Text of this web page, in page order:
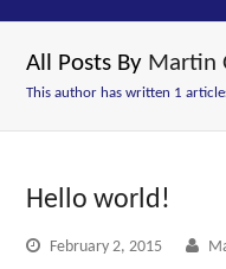
All Posts By Martin
This author has written 1
Hello world!
February 2, 2015